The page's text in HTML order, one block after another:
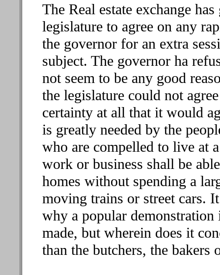
The Real estate exchange
legislature to agree on any
the governor for an extra
subject. The governor ha
not seem to be any good
the legislature could not
certainty at all that it would
is greatly needed by the
who are compelled to live at
work or business shall be
homes without spending a
moving trains or street cars.
why a popular
made, but wherein does it
than the butchers, the bakers